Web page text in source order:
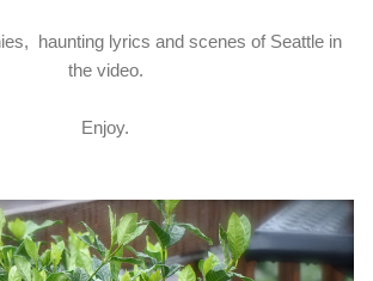
haunting lyrics and scenes of Seattle in
the video.
Enjoy.